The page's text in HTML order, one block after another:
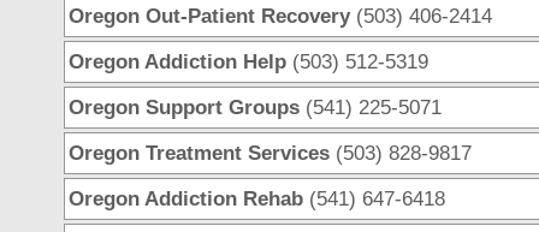
Oregon Out-Patient Recovery(503) 406-2414
Oregon Addiction Help (503) 512-5319
Oregon Support Groups (541) 225-5071
Oregon Treatment Services (503) 828-9817
Oregon Addiction Rehab (541) 647-6418